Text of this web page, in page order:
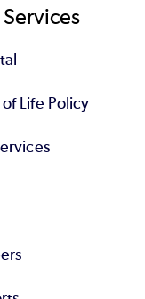
Life Policy